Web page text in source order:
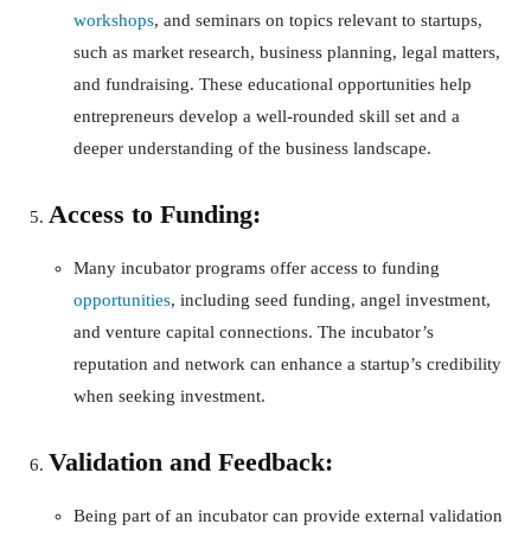
workshops, and seminars on topics relevant to startups,
such as market research, business planning, legal matters,
and fundraising. These educational opportunities help
entrepreneurs develop a well-rounded skill set and a
deeper understanding of the business landscape.
Access to Funding:
Many incubator programs offer access to funding
opportunities, including seed funding, angel investment,
and venture capital connections. The incubator’s
reputation and network can enhance a startup’s credibility
when seeking investment.
Validation and Feedback:
Being part of an incubator can provide external validation